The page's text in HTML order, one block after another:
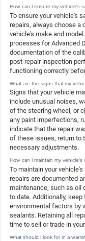
How can I ensure my vehicle's
To ensure your vehicle's
repairs, always choose a
vehicle's make and
processes for Advanced
documentation of the
post-repair inspection
functioning correctly
What are the signs that my
Signs that your vehicle
include unusual noises,
of the steering wheel, or
any paint imperfections,
indicate that the repair
of these issues, return to
necessary adjustments.
How can I maintain my vehicle's
To maintain your
repairs are documented
maintenance, such as oil
to date. Additionally,
environmental factors by
sealants. Retaining all
time to sell or trade in
What should I look for in a